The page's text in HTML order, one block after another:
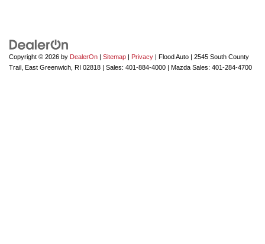
Copyright © 2026 by DealerOn | Sitemap | Privacy | Flood Auto | 2545 South County
Trail, East Greenwich, RI 02818 | Sales: 401-884-4000 | Mazda Sales: 401-284-4700